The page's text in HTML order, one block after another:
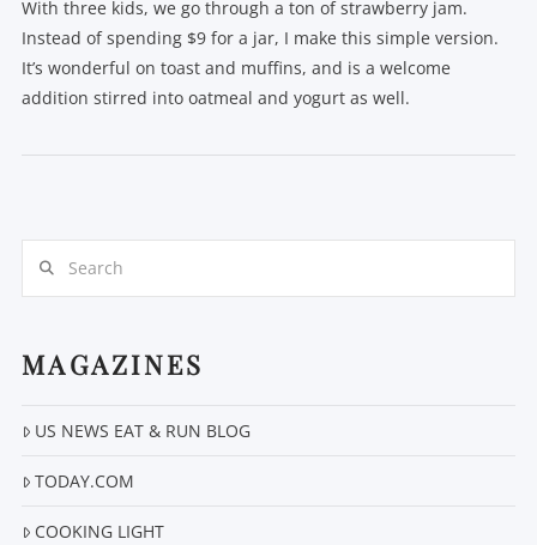
With three kids, we go through a ton of strawberry jam.
Instead of spending $9 for a jar, I make this simple version.
It’s wonderful on toast and muffins, and is a welcome
addition stirred into oatmeal and yogurt as well.
MAGAZINES
US NEWS EAT & RUN BLOG
TODAY.COM
COOKING LIGHT